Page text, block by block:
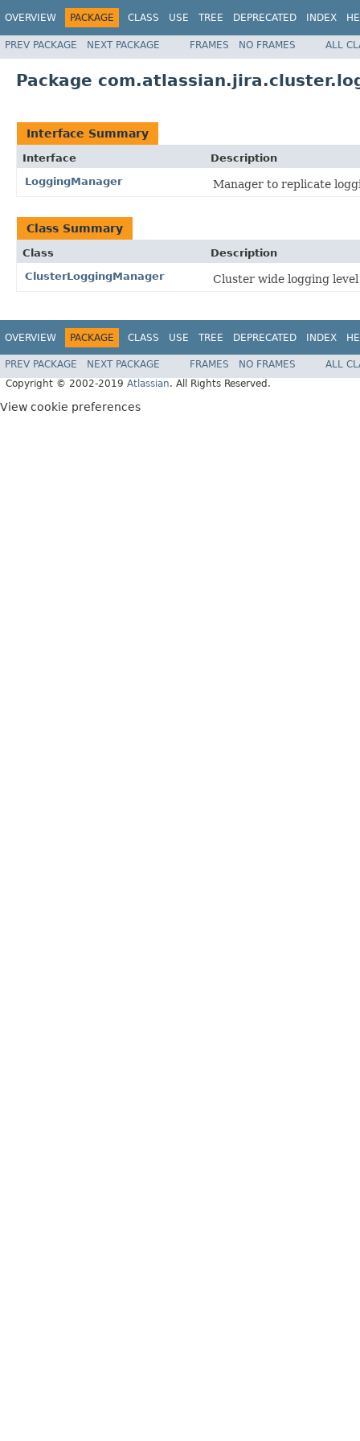
OVERVIEW PACKAGE CLASS USE TREE DEPRECATED INDEX
PREV PACKAGE NEXT PACKAGE FRAMES NO FRAMES ALL
Package
Interface Summary
Interface
Description
LoggingManager
Manager to replicate
Class Summary
Class
Description
ClusterLoggingManager
Cluster wide logging
OVERVIEW PACKAGE CLASS USE TREE DEPRECATED INDEX
PREV PACKAGE NEXT PACKAGE FRAMES NO FRAMES
ALL
Copyright © 2002-2019 Atlassian. All Rights Reserved.
View cookie preferences